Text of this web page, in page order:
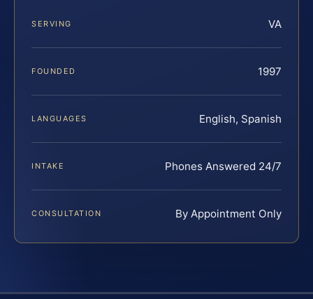
SERVING VA
FOUNDED 1997
LANGUAGES English, Spanish
INTAKE Phones Answered 24/7
CONSULTATION By Appointment Only